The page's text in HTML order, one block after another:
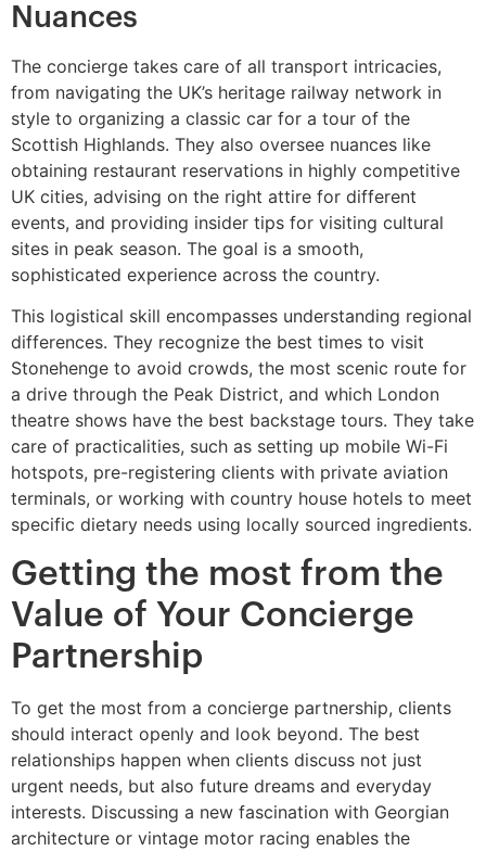
Nuances
The concierge takes care of all transport intricacies,
from navigating the UK’s heritage railway network in
style to organizing a classic car for a tour of the
Scottish Highlands. They also oversee nuances like
obtaining restaurant reservations in highly competitive
UK cities, advising on the right attire for different
events, and providing insider tips for visiting cultural
sites in peak season. The goal is a smooth,
sophisticated experience across the country.
This logistical skill encompasses understanding regional
differences. They recognize the best times to visit
Stonehenge to avoid crowds, the most scenic route for
a drive through the Peak District, and which London
theatre shows have the best backstage tours. They take
care of practicalities, such as setting up mobile Wi-Fi
hotspots, pre-registering clients with private aviation
terminals, or working with country house hotels to meet
specific dietary needs using locally sourced ingredients.
Getting the most from the
Value of Your Concierge
Partnership
To get the most from a concierge partnership, clients
should interact openly and look beyond. The best
relationships happen when clients discuss not just
urgent needs, but also future dreams and everyday
interests. Discussing a new fascination with Georgian
architecture or vintage motor racing enables the